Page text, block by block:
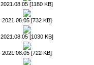
2021.08.05 [1180 KB]
2021.08.05 [732 KB]
2021.08.05 [1030 KB]
2021.08.05 [722 KB]